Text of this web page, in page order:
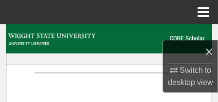
×
Switch to
desktopview